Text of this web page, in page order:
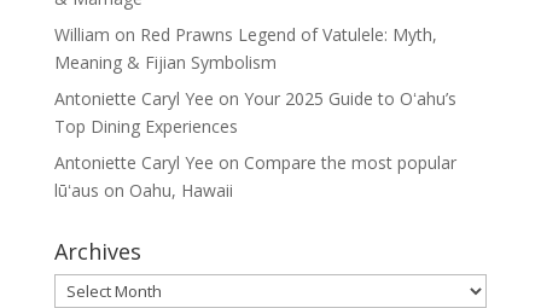
William on Red Prawns Legend of Vatulele: Myth,
Meaning & Fijian Symbolism
Antoniette Caryl Yee on Your 2025 Guide to Oʻahu’s
Top Dining Experiences
Antoniette Caryl Yee on Compare the most popular
lūʻaus on Oahu, Hawaii
Archives
Archives